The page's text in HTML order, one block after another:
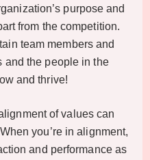
purpose and
from the competition.
team members and
and the people in the
and thrive!
of values can
you’re in alignment,
and performance as